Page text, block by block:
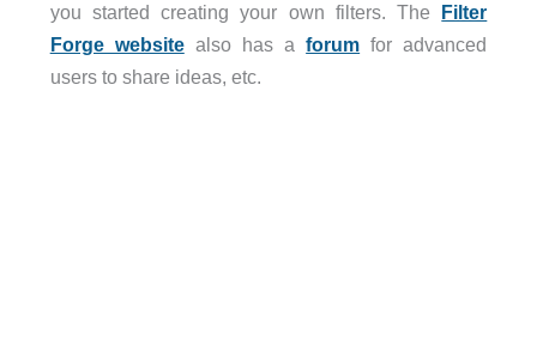
you started creating your own filters. The Filter
Forge websitealso has aforum for advanced
users to share ideas, etc.